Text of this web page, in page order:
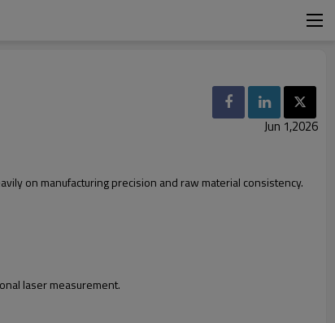
Jun 1,2026
on manufacturing precision and raw material consistency.
laser measurement.